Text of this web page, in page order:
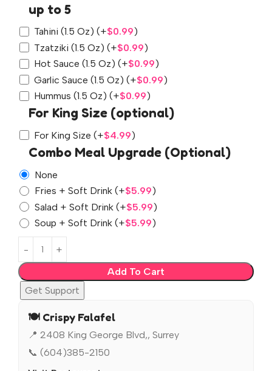
up to 5
Tahini (1.5 Oz) (+$0.99)
Tzatziki (1.5 Oz) (+$0.99)
Hot Sauce (1.5 Oz) (+$0.99)
Garlic Sauce (1.5 Oz) (+$0.99)
Hummus (1.5 Oz) (+$0.99)
For King Size (optional)
For King Size (+$4.99)
Combo Meal Upgrade (Optional)
None
Fries + Soft Drink (+$5.99)
Salad + Soft Drink (+$5.99)
Soup + Soft Drink (+$5.99)
Add To Cart
Get Support
🍽️ Crispy Falafel
📍 2408 King George Blvd,, Surrey
📞 (604)385-2150